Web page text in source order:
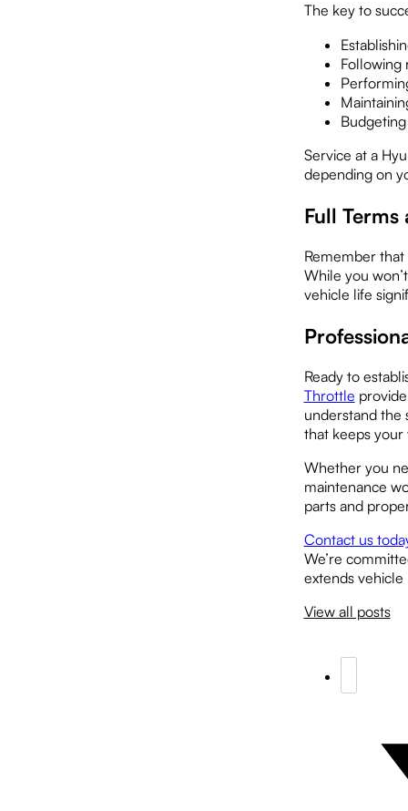
The key to
Following
Service at a
depending on
Full
Remember
While you
vehicle life
Ready to
Throttle
understand the
that keeps
Whether you
maintenance
parts and
Contact us
We’re
extends
View all posts